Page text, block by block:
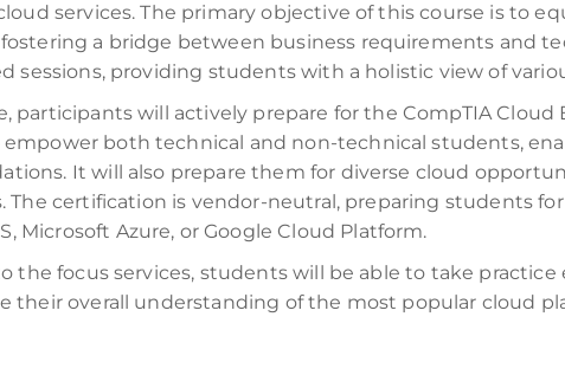
services. The primary objective of this course is to
a bridge between business requirements and
sessions, providing students with a holistic view of
participants will actively prepare for the CompTIA Cloud
both technical and non-technical students,
It will also prepare them for diverse cloud
The certification is vendor-neutral, preparing students
Microsoft Azure, or Google Cloud Platform.
the focus services, students will be able to take
their overall understanding of the most popular cloud